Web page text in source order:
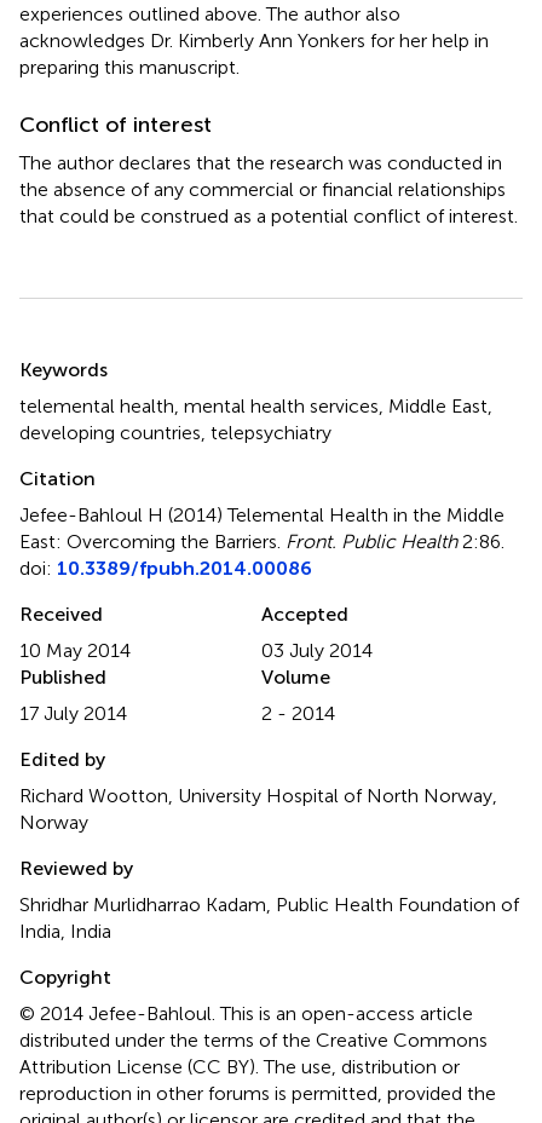
experiences outlined above. The author also
acknowledges Dr. Kimberly Ann Yonkers for her help in
preparing this manuscript.
Conflict of interest
The author declares that the research was conducted in
the absence of any commercial or financial relationships
that could be construed as a potential conflict of interest.
Keywords
telemental health mental health services Middle East
developing countries telepsychiatry
Citation
Jefee-Bahloul H (2014)Telemental Health in the Middle
East: Overcoming the Barriers Front. Public Health2:86.
doi: 10.3389/fpubh.2014.00086
Received
10 May 2014
Accepted
03 July 2014
Published
17 July 2014
Volume
2 - 2014
Edited by
Richard Wootton, University Hospital of North Norway,
Norway
Reviewed by
Shridhar Murlidharrao Kadam, Public Health Foundation of
India, India
Copyright
© 2014 Jefee-Bahloul.This is an open-access article
distributed under the terms of the Creative Commons
Attribution License (CC BY). The use, distribution or
reproduction in other forums is permitted, provided the